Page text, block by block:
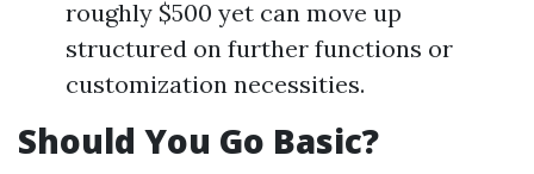
roughly $500 yet can move up
structured on further functions or
customization necessities.
Should You Go Basic?